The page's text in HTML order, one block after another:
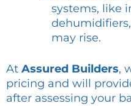
systems, like
may rise.
At Assured Builders,
pricing and will
after assessing your